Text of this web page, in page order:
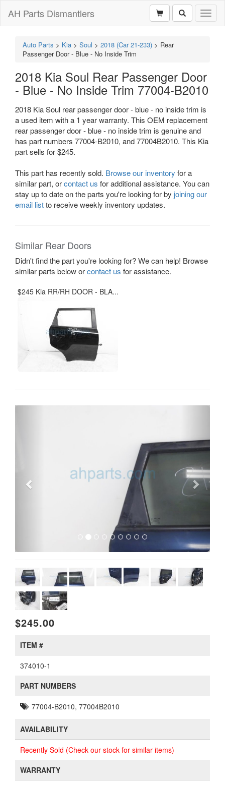
AH Parts Dismantlers
Auto Parts > Kia > Soul > 2018 (Car 21-233) > Rear
Passenger Door - Blue - No Inside Trim
2018 Kia Soul Rear Passenger Door
- Blue - No Inside Trim 77004-B2010
2018 Kia Soul rear passenger door - blue - no inside trim is
a used item with a 1 year warranty. This OEM replacement
rear passenger door - blue - no inside trim is genuine and
has part numbers 77004-B2010, and 77004B2010. This Kia
part sells for $245.
This part has recently sold. Browse our inventory for a
similar part, orcontact us for additional assistance. You can
stay up to date on the parts you're looking for by joining our
email listto receive weekly inventory updates.
Similar Rear Doors
Didn't find the part you're looking for? We can help! Browse
similar parts below orcontact us for assistance.
$245 Kia RR/RH DOOR - BLA...
$245.00
ITEM #
374010-1
PART NUMBERS
77004-B2010, 77004B2010
AVAILABILITY
Recently Sold (Check our stock for similar items)
WARRANTY